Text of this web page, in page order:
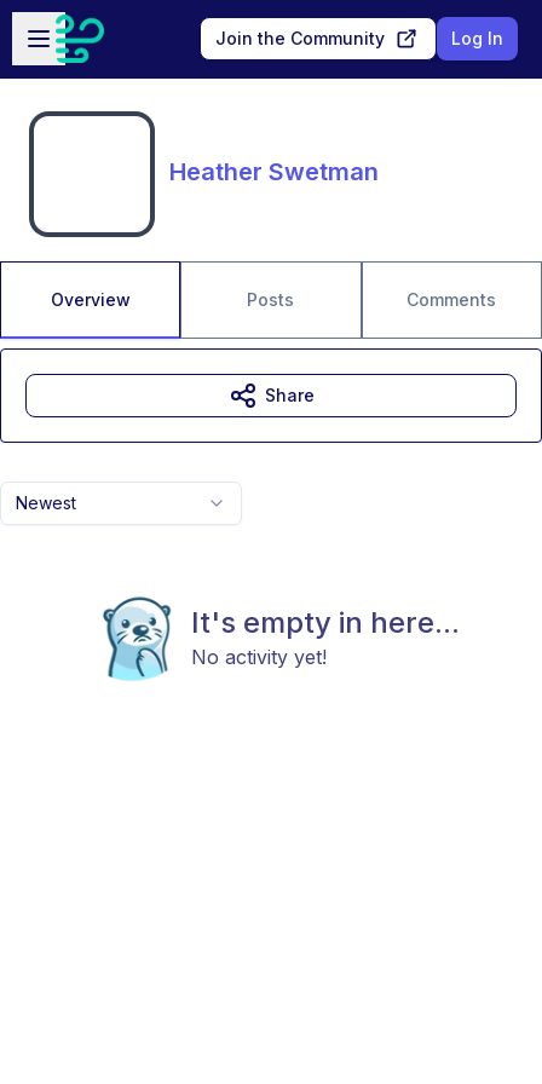
Skip to main content
Open sidebar
Join the Community Log In
Heather Swetman
Overview Posts Comments
Newest
It's empty in here...
No activity yet!
Share